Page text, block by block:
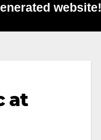
website!
at